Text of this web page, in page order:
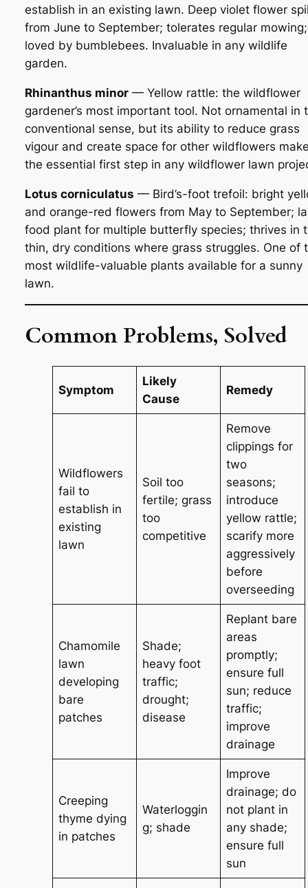
establish in an existing lawn. Deep violet flower
from June to September; tolerates regular mowing;
loved by bumblebees. Invaluable in any wildlife
garden.
Rhinanthus minor— Yellow rattle: the wildflower
gardener’s most important tool. Not ornamental in
conventional sense, but its ability to reduce grass
vigour and create space for other wildflowers
the essential first step in any wildflower lawn
Lotus corniculatus — Bird’s-foot trefoil: bright
and orange-red flowers from May to September;
food plant for multiple butterfly species; thrives in
thin, dry conditions where grass struggles. One of
most wildlife-valuable plants available for a sunny
lawn.
Common Problems, Solved
Symptom
Likely
Cause
Remedy
Wildflowers
fail to
establish in
existing
lawn
Soil too
fertile; grass
too
competitive
Remove
clippings for
two
seasons;
introduce
yellow rattle;
scarify more
aggressively
before
overseeding
Chamomile
lawn
developing
bare
patches
Shade;
heavy foot
traffic;
drought;
disease
Replant bare
areas
promptly;
ensure full
sun; reduce
traffic;
improve
drainage
Creeping
thyme dying
in patches
Waterloggin
g; shade
Improve
drainage; do
not plant in
any shade;
ensure full
sun